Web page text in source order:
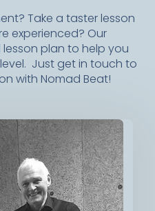
Take a taster lesson
experienced? Our
plan to help you
Just get in touch to
with Nomad Beat!